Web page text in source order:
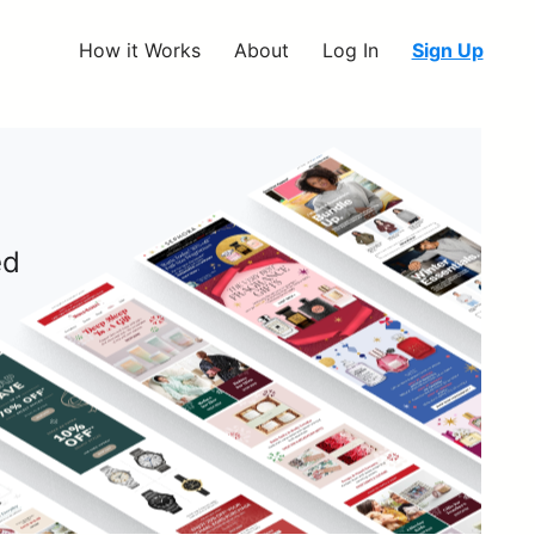
How it Works About Log In Sign Up